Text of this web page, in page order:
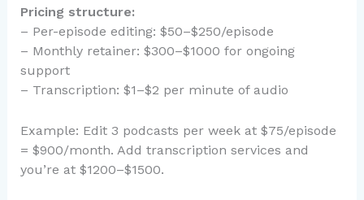
Pricing structure:
– Per-episode editing: $50–$250/episode
– Monthly retainer: $300–$1000 for ongoing
support
– Transcription: $1–$2 per minute of audio
Example: Edit 3 podcasts per week at $75/episode
= $900/month. Add transcription services and
you’re at $1200–$1500.